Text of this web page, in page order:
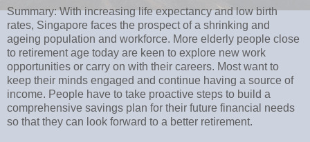
Summary: With increasing life expectancy and low birth
rates, Singapore faces the prospect of a shrinking and
ageing population and workforce. More elderly people close
to retirement age today are keen to explore new work
opportunities or carry on with their careers. Most want to
keep their minds engaged and continue having a source of
income. People have to take proactive steps to build a
comprehensive savings plan for their future financial needs
so that they can look forward to a better retirement.